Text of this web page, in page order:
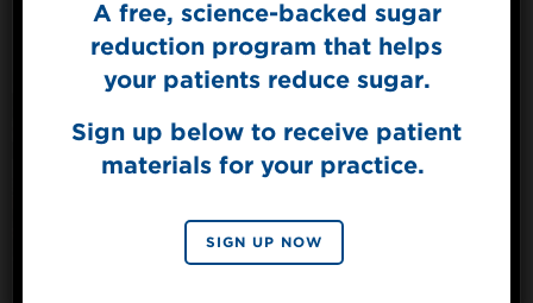
A free, science-backed sugar
reduction program that helps
your patients reduce sugar.
Sign up below to receive patient
materials for your practice.
SIGN UP NOW
Sign Up for
The Sweet Dish
Splenda test kitchen.